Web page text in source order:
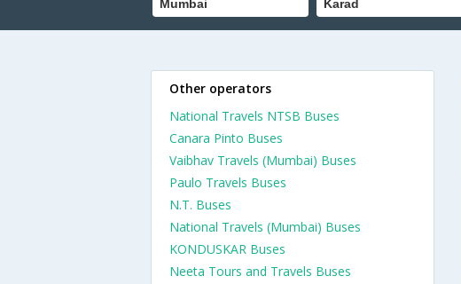
Other operators
National Travels NTSB Buses
Canara Pinto Buses
Vaibhav Travels (Mumbai) Buses
Paulo Travels Buses
N.T. Buses
National Travels (Mumbai) Buses
KONDUSKAR Buses
Neeta Tours and Travels Buses